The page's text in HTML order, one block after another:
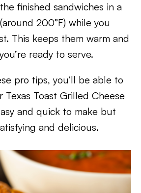
finished sandwiches in a
200°F) while you
This keeps them warm and
ready to serve.
pro tips, you’ll be able to
Texas Toast Grilled Cheese
and quick to make but
and delicious.